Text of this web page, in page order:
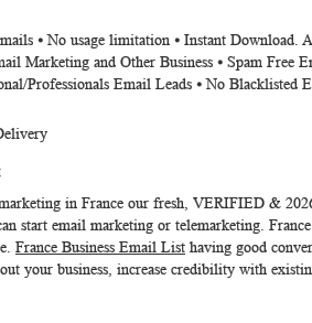
⦁ No usage limitation ⦁ Instant
Marketing and Other Business ⦁ Spam
Professionals Email Leads ⦁ No Blacklisted
in France our fresh, VERIFIED &
start email marketing or telemarketing.
France Business Email List having good
your business, increase credibility with